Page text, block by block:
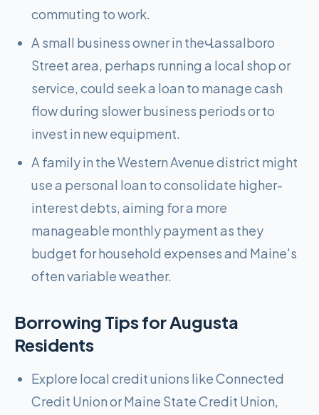
commuting to work.
A small business owner in theՎassalboro
Street area, perhaps running a local shop or
service, could seek a loan to manage cash
flow during slower business periods or to
invest in new equipment.
A family in the Western Avenue district might
use a personal loan to consolidate higher-
interest debts, aiming for a more
manageable monthly payment as they
budget for household expenses and Maine's
often variable weather.
Borrowing Tips forAugusta
Residents
Explore local credit unions like Connected
Credit Union or Maine State Credit Union,